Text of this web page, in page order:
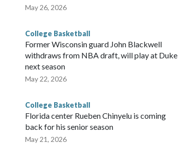
May 26, 2026
College Basketball
Former Wisconsin guard John Blackwell
withdraws from NBA draft, will play at Duke
next season
May 22, 2026
College Basketball
Florida center Rueben Chinyelu is coming
back for his senior season
May 21, 2026